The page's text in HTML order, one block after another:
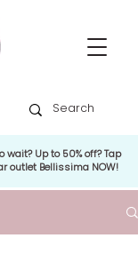
wait? Up to 50% off? Tap
outlet Bellissima NOW!